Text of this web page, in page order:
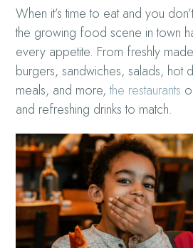
When it’s time to eat and you
the growing food scene in town
every appetite. From freshly
burgers, sandwiches, salads, hot
meals, and more,the restaurants
and refreshing drinks to match.